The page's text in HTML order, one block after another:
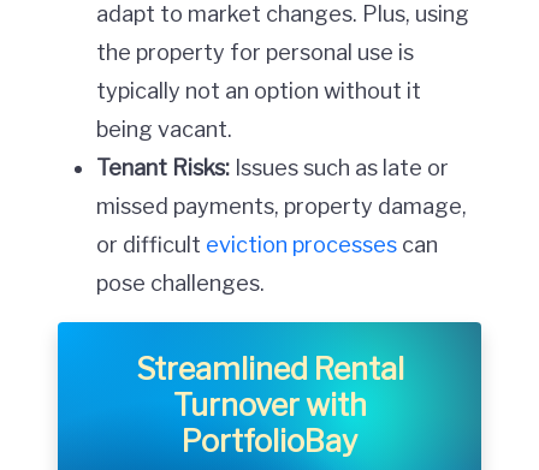
adapt to market changes. Plus, using
the property for personal use is
typically not an option without it
being vacant.
Tenant Risks: Issues such as late or
missed payments, property damage,
or difficult eviction processes can
pose challenges.
Streamlined Rental
Turnover with
PortfolioBay